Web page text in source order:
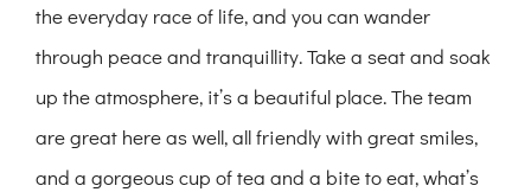
the everyday race of life, and you can wander
through peace and tranquillity. Take a seat and soak
up the atmosphere, it’s a beautiful place. The team
are great here as well, all friendly with great smiles,
and a gorgeous cup of tea and a bite to eat, what’s